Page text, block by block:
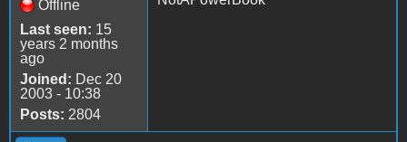
Offline
Last seen: 15
years 2 months
ago
Joined: Dec 20
2003 - 10:38
Posts: 2804